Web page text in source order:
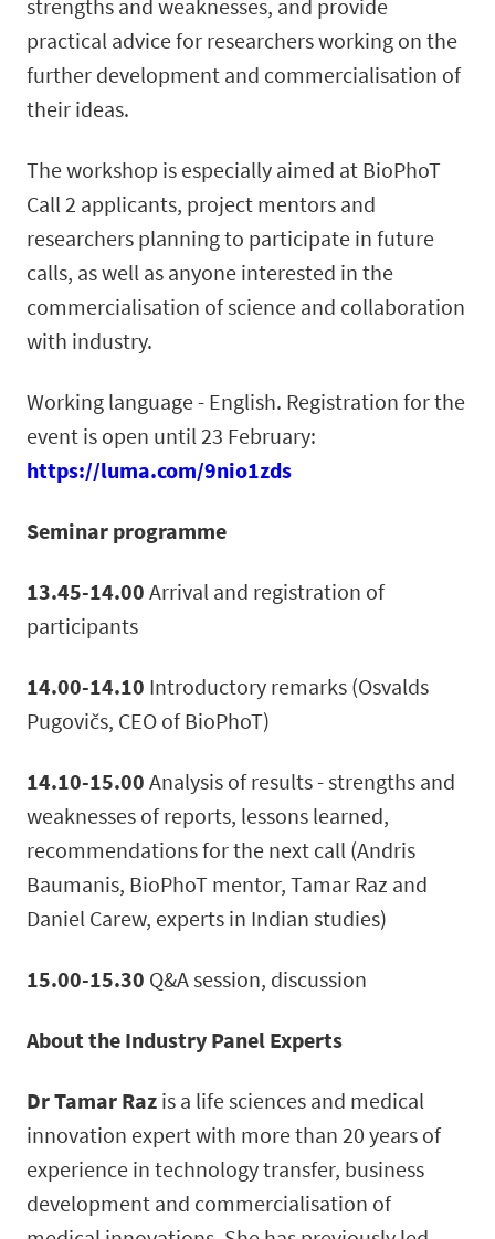
strengths and weaknesses, and provide
practical advice for researchers working on the
further development and commercialisation of
their ideas.
The workshop is especially aimed at BioPhoT
Call 2 applicants, project mentors and
researchers planning to participate in future
calls, as well as anyone interested in the
commercialisation of science and collaboration
with industry.
Working language - English. Registration for the
event is open until 23 February:
https://luma.com/9nio1zds
Seminar programme
13.45-14.00 Arrival and registration of
participants
14.00-14.10 Introductory remarks (Osvalds
Pugovičs, CEO of BioPhoT)
14.10-15.00 Analysis of results - strengths and
weaknesses of reports, lessons learned,
recommendations for the next call (Andris
Baumanis, BioPhoT mentor, Tamar Raz and
Daniel Carew, experts in Indian studies)
15.00-15.30 Q&A session, discussion
About the Industry Panel Experts
Dr Tamar Raz is a life sciences and medical
innovation expert with more than 20 years of
experience in technology transfer, business
development and commercialisation of